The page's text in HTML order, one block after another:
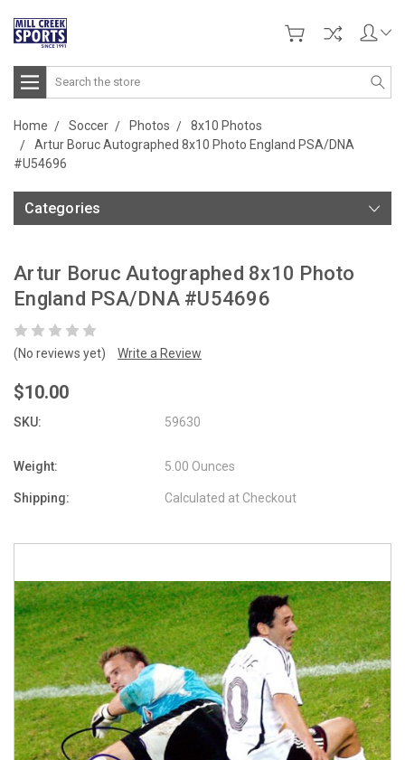
Search
Home Soccer Photos
8x10 Photos
Artur Boruc Autographed 8x10 Photo England PSA/DNA
#U54696
Categories
Artur Boruc Autographed 8x10 Photo
England PSA/DNA #U54696
(No reviews yet) Write a Review
$10.00
SKU: 59630
Weight: 5.00 Ounces
Shipping: Calculated at Checkout